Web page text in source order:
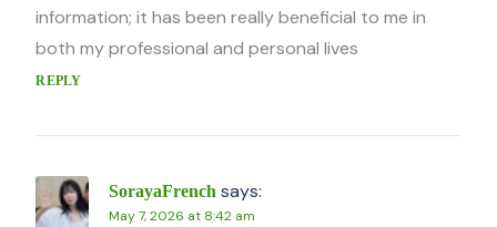
information; it has been really beneficial to me in
both my professional and personal lives
REPLY
SorayaFrench says:
May 7, 2026 at 8:42 am